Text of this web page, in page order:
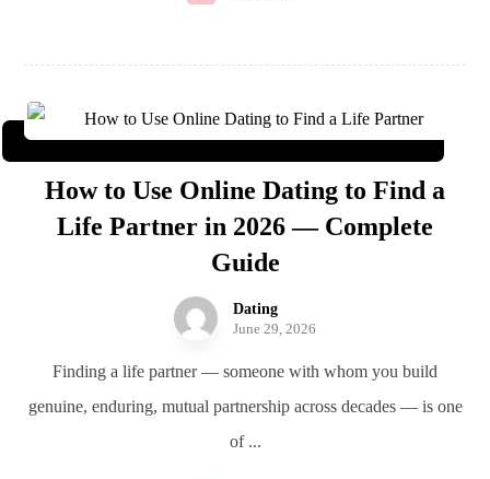
How to Use Online Dating to Find a
Life Partner in 2026 — Complete
Guide
Dating
June 29, 2026
Finding a life partner — someone with whom you build
genuine, enduring, mutual partnership across decades — is one
of ...